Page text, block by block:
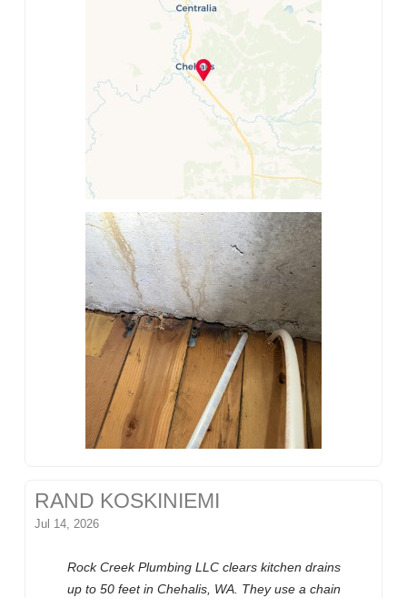
RAND KOSKINIEMI
Jul 14, 2026
Rock Creek Plumbing LLC clears kitchen drains
up to 50 feet in Chehalis, WA. They use a chain